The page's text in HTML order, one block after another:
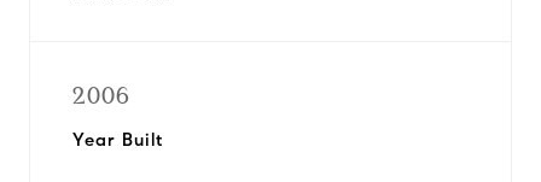
2006
Year Built